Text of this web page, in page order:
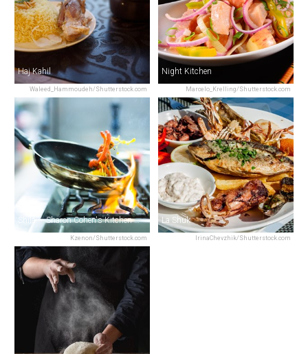
Waleed_Hammoudeh/Shutterstock.com
Haj Kahil
Marcelo_Krelling/Shutterstock.com
Night Kitchen
Kzenon/Shutterstock.com
Shila — Sharon Cohen's Kitchen & Bar
IrinaChevzhik/Shutterstock.com
La Shuk